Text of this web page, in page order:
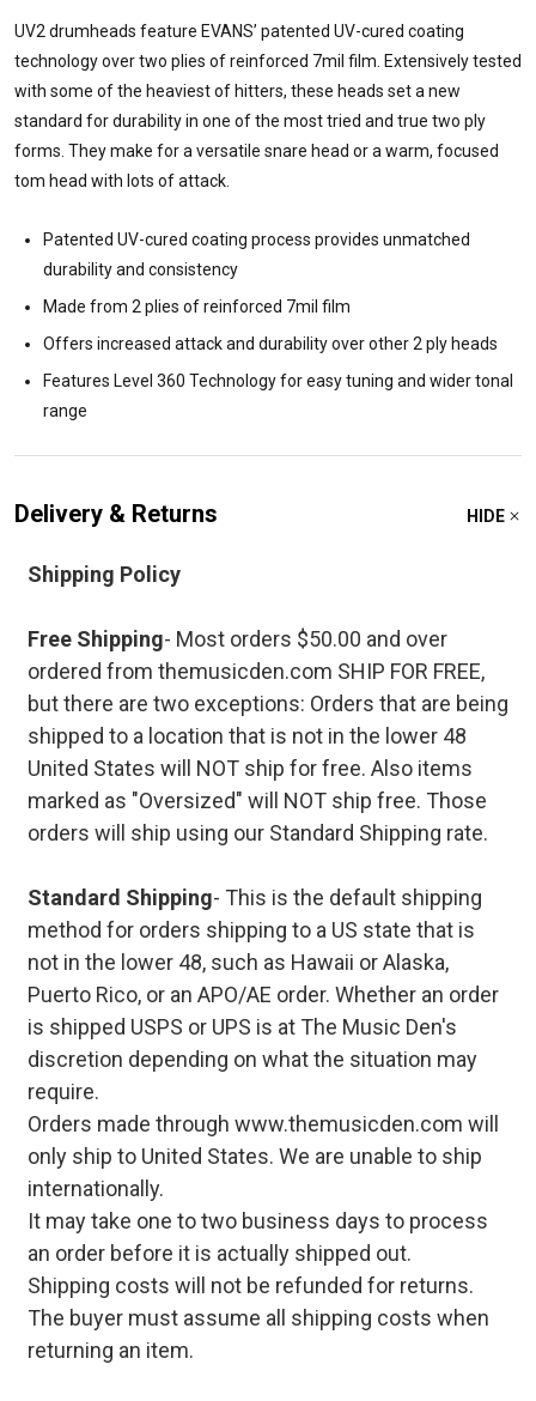
UV2 drumheads feature EVANS’ patented UV-cured coating
technology over two plies of reinforced 7mil film. Extensively tested
with some of the heaviest of hitters, these heads set a new
standard for durability in one of the most tried and true two ply
forms. They make for a versatile snare head or a warm, focused
tom head with lots of attack.
Patented UV-cured coating process provides unmatched
durability and consistency
Made from 2 plies of reinforced 7mil film
Offers increased attack and durability over other 2 ply heads
Features Level 360 Technology for easy tuning and wider tonal
range
Delivery & Returns HIDE
Shipping Policy
Free Shipping- Most orders $50.00 and over
ordered from themusicden.com SHIP FOR FREE,
but there are two exceptions: Orders that are being
shipped to a location that is not in the lower 48
United States will NOT ship for free. Also items
marked as "Oversized" will NOT ship free. Those
orders will ship using our Standard Shipping rate.
Standard Shipping- This is the default shipping
method for orders shipping to a US state that is
not in the lower 48, such as Hawaii or Alaska,
Puerto Rico, or an APO/AE order. Whether an order
is shipped USPS or UPS is at The Music Den's
discretion depending on what the situation may
require.
Orders made through www.themusicden.com will
only ship to United States. We are unable to ship
internationally.
It may take one to two business days to process
an order before it is actually shipped out.
Shipping costs will not be refunded for returns.
The buyer must assume all shipping costs when
returning an item.